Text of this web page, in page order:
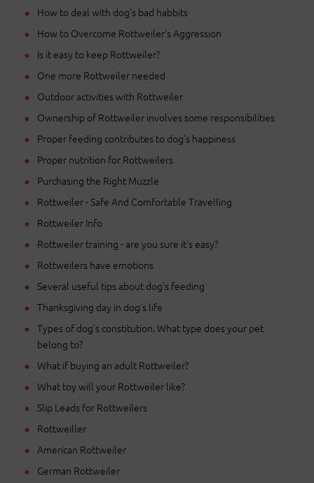
How to deal with dog's bad habbits
How to Overcome Rottweiler's Aggression
Is it easy to keep Rottweiler?
One more Rottweiler needed
Outdoor activities with Rottweiler
Ownership of Rottweiler involves some responsibilities
Proper feeding contributes to dog's happiness
Proper nutrition for Rottweilers
Purchasing the Right Muzzle
Rottweiler - Safe And Comfortable Travelling
Rottweiler Info
Rottweiler training - are you sure it's easy?
Rottweilers have emotions
Several useful tips about dog's feeding
Thanksgiving day in dog's life
Types of dog's constitution. What type does your pet
belong to?
What if buying an adult Rottweiler?
What toy will your Rottweiler like?
Slip Leads for Rottweilers
Rottweiller
American Rottweiler
German Rottweiler